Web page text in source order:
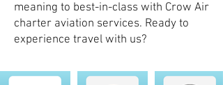
meaning to best-in-class with Crow Air
charter aviation services. Ready to
experience travel with us?